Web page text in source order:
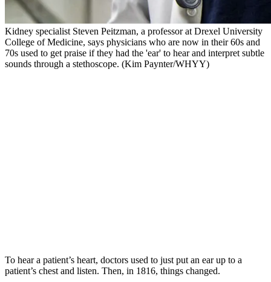
Kidney specialist Steven Peitzman, a professor at Drexel University
College of Medicine, says physicians who are now in their 60s and
70s used to get praise if they had the 'ear' to hear and interpret subtle
sounds through a stethoscope. (Kim Paynter/WHYY)
To hear a patient’s heart, doctors used to just put an ear up to a
patient’s chest and listen. Then, in 1816, things changed.